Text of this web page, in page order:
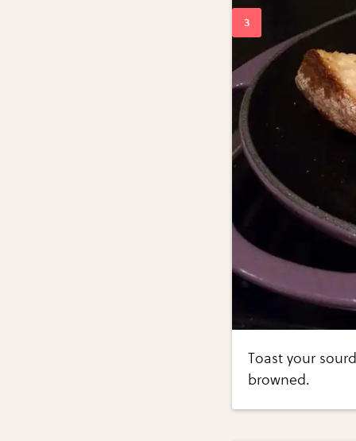
Toast your
browned.